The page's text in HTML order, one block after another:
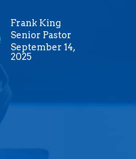
Frank King
Senior Pastor
September 14,
2025